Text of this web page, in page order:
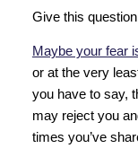
Give this
Maybe your fear
or at the very
you have to say,
may reject you
times you’ve